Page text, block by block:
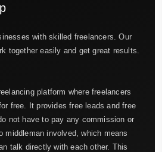
with skilled freelancers. Our
together easily and get great results.
platform where freelancers
free. It provides free leads and free
not have to pay any commission or
middleman involved, which means
talk directly with each other. This